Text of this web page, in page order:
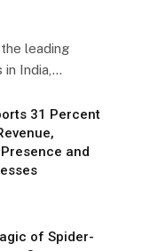
leading
in India,…
31 Percent
and
of Spider-